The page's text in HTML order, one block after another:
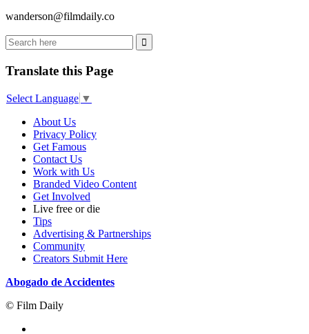
wanderson@filmdaily.co
Translate this Page
Select Language ▼
About Us
Privacy Policy
Get Famous
Contact Us
Work with Us
Branded Video Content
Get Involved
Live free or die
Tips
Advertising & Partnerships
Community
Creators Submit Here
Abogado de Accidentes
© Film Daily